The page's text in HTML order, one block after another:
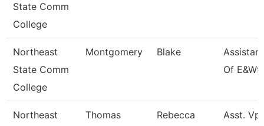
State Comm
College
Northeast
State Comm
College
Montgomery Blake
Of
Northeast
Thomas Rebecca
Asst. Vp